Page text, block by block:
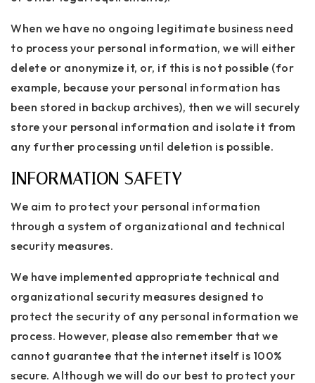
When we have no ongoing legitimate business need
to process your personal information, we will either
delete or anonymize it, or, if this is not possible (for
example, because your personal information has
been stored in backup archives), then we will securely
store your personal information and isolate it from
any further processing until deletion is possible.
INFORMATION SAFETY
We aim to protect your personal information
through a system of organizational and technical
security measures.
We have implemented appropriate technical and
organizational security measures designed to
protect the security of any personal information we
process. However, please also remember that we
cannot guarantee that the internet itself is 100%
secure. Although we will do our best to protect your